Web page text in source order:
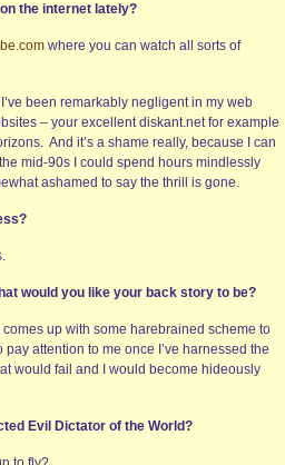
the internet lately?
where you can watch all sorts of
been remarkably negligent in my web
– your excellent diskant.net for example
And it’s a shame really, because I can
mid-90s I could spend hours mindlessly
ashamed to say the thrill is gone.
would you like your back story to be?
up with some harebrained scheme to
attention to me once I’ve harnessed the
would fail and I would become hideously
Evil Dictator of the World?